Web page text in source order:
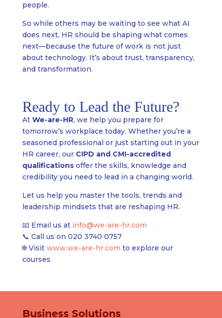
people.
So while others may be waiting to see what AI
does next, HR should be shaping what comes
next—because the future of work is not just
about technology. It’s about trust, transparency,
and transformation.
Ready to Lead the Future?
At We-are-HR, we help you prepare for
tomorrow’s workplace today. Whether you’re a
seasoned professional or just starting out in your
HR career, our CIPD and CMI-accredited
qualificationsoffer the skills, knowledge and
credibility you need to lead in a changing world.
Let us help you master the tools, trends and
leadership mindsets that are reshaping HR.
📧 Email us at info@we-are-hr.com
📞 Call us on 020 3740 0757
🌐 Visit www.we-are-hr.com to explore our
courses
Business Solutions